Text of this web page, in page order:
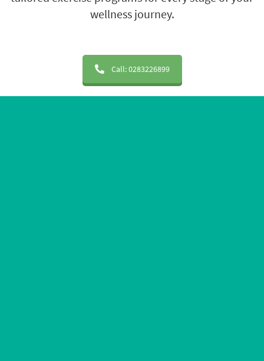
wellness journey.
Call: 0283226899